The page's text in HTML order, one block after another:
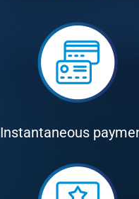
Instantaneous